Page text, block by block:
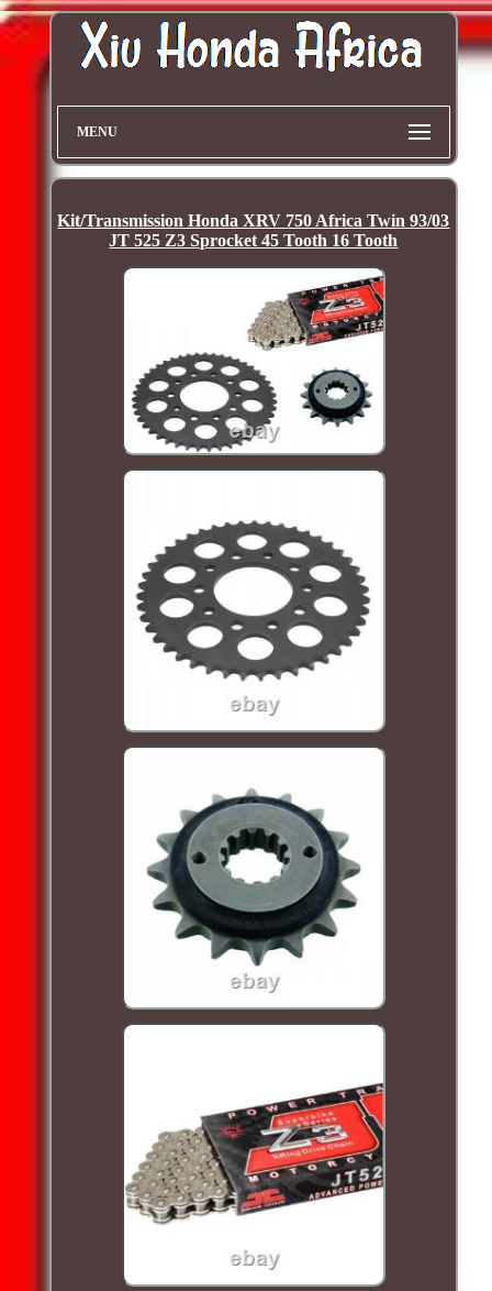
MENU
Kit/Transmission Honda XRV 750 Africa Twin 93/03
JT 525 Z3 Sprocket 45 Tooth 16 Tooth